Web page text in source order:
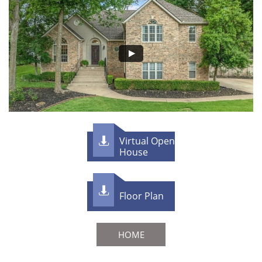
Virtual Open
House

F​loor Plan

HOME